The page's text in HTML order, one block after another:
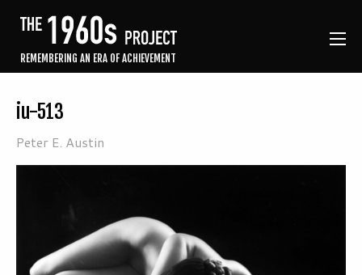
REMEMBERING AN ERA OF ACHIEVEMENT
iu-513
Peter E. Austin